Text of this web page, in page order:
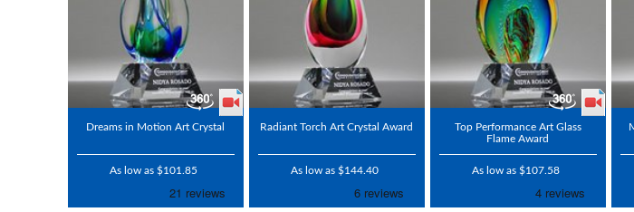
Dreams in Motion Art Crystal
As low as $101.85
Radiant Torch Art Crystal Award
As low as $144.40
Top Performance Art Glass
Flame Award
As low as $107.58